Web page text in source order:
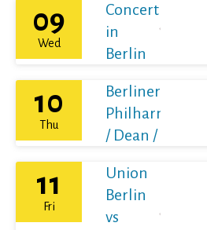
09
Wed
Concert
in
Berlin
10
Thu
Berliner
Philharmoniker
/ Dean / France
11
Fri
Union
Berlin
vs